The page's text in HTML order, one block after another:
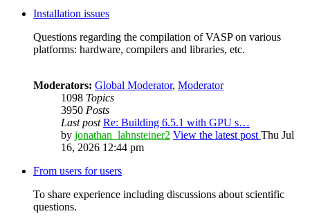
Installation issues
Questions regarding the compilation of VASP on various
platforms: hardware, compilers and libraries, etc.
Moderators: Global Moderator, Moderator
1098 Topics
3950 Posts
Last post Re: Building 6.5.1 with GPU s…
by jonathan_lahnsteiner2 View the latest post Thu Jul
16, 2026 12:44 pm
From users for users
To share experience including discussions about scientific
questions.